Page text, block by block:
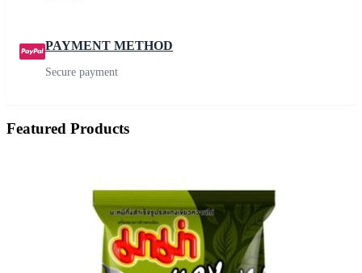
PAYMENT METHOD
Secure payment
Featured Products